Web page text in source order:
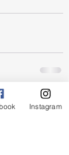
See All
Instagram